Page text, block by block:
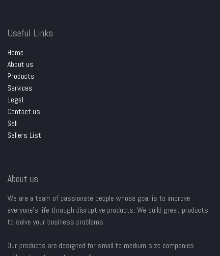
Useful Links
Home
About us
Products
Services
Legal
Contact us
Sell
Sellers List
About us
We are a team of passionate people whose goal is to improve
everyone's life through disruptive products. We build great products
to solve your business problems.
Our products are designed for small to medium size companies